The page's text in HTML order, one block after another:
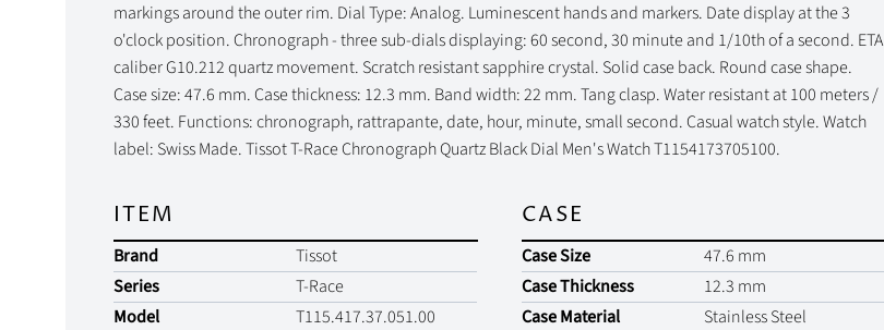
markings around the outer rim. Dial Type: Analog. Luminescent hands and markers. Date display at the 3
o'clock position. Chronograph - three sub-dials displaying: 60 second, 30 minute and 1/10th of a second. ETA
caliber G10.212 quartz movement. Scratch resistant sapphire crystal. Solid case back. Round case shape.
Case size: 47.6 mm. Case thickness: 12.3 mm. Band width: 22 mm. Tang clasp. Water resistant at 100 meters /
330 feet. Functions: chronograph, rattrapante, date, hour, minute, small second. Casual watch style. Watch
label: Swiss Made. Tissot T-Race Chronograph Quartz Black Dial Men's Watch T1154173705100.
ITEM
Brand
Tissot
Series
T-Race
Model
T115.417.37.051.00
CASE
Case Size
47.6 mm
Case Thickness
12.3 mm
Case Material
Stainless Steel